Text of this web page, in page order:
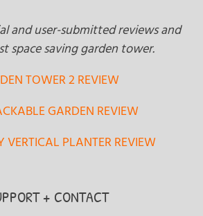
and user-submitted reviews and
space saving garden tower.
TOWER 2 REVIEW
GARDEN REVIEW
VERTICAL PLANTER REVIEW
+ CONTACT